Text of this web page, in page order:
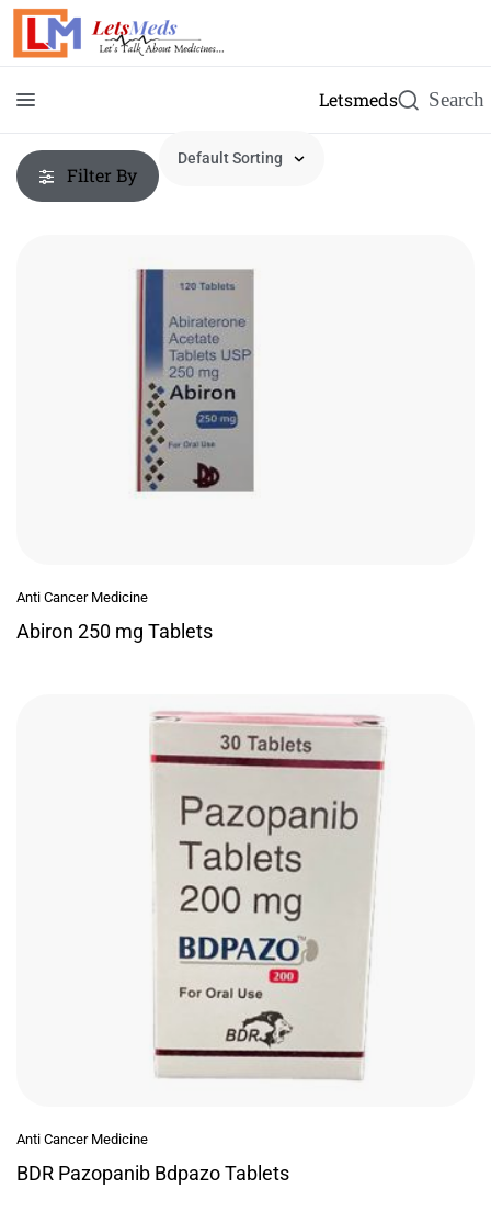
Letsmeds
Filter By
Anti Cancer Medicine
Abiron 250 mg Tablets
Anti Cancer Medicine
BDR Pazopanib Bdpazo Tablets